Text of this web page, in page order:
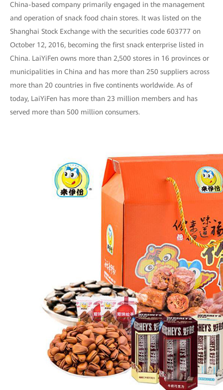
China-based company primarily engaged in the management
and operation of snack food chain stores. It was listed on the
Shanghai Stock Exchange with the securities code 603777 on
October 12, 2016, becoming the first snack enterprise listed in
China. LaiYiFen owns more than 2,500 stores in 16 provinces or
municipalities in China and has more than 250 suppliers across
more than 20 countries in five continents worldwide. As of
today, LaiYiFen has more than 23 million members and has
served more than 500 million consumers.